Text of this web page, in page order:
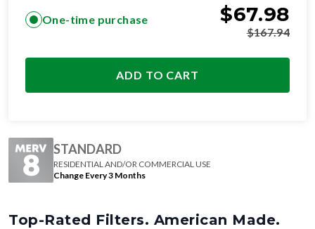
One-time purchase $67.98
$167.94
ADD TO CART
STANDARD
RESIDENTIAL AND/OR COMMERCIAL USE
Change Every 3 Months
Top-Rated Filters. American Made.